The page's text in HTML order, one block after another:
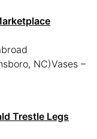
NC)Vases –
Trestle Legs